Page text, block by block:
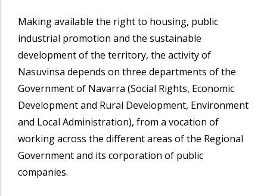
Making available the right to housing, public
industrial promotion and the sustainable
development of the territory, the activity of
Nasuvinsa depends on three departments of the
Government of Navarra (Social Rights, Economic
Development and Rural Development, Environment
and Local Administration), from a vocation of
working across the different areas of the Regional
Government and its corporation of public
companies.